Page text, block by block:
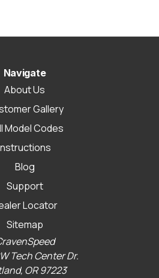
Navigate
About Us
Gallery
Model Codes
Blog
Support
Locator
Sitemap
Tech Center Dr.
OR 97223